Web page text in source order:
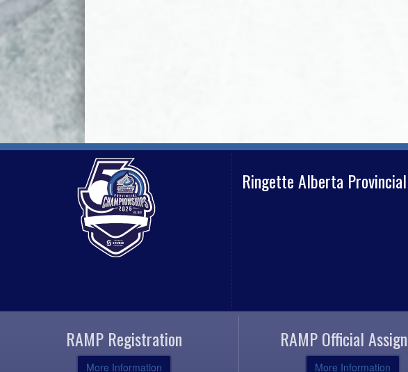
Ringette Alberta
RAMP Registration
More Information
RAMP Official
More Information